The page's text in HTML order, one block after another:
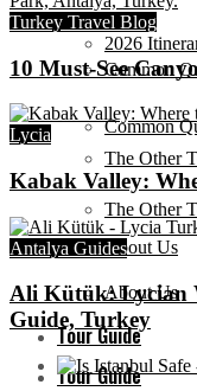
Common
The Other
About Us
Tour Guide
2026
Common
The Other
About Us
Tour Guide
Turkey Travel Blog
10 Must-See
Lycia
Kabak Valley:
Antalya Guides
Ali Kütük: Lycian
Guide, Turkey